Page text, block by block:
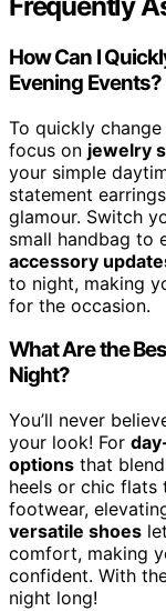
How Can I
Evening Events?
To quickly
focus on jewelry
your simple
statement
glamour. Switch
small handbag to
accessory
to night, making
for the occasion.
What Are the
Night?
You’ll never
your look! For
options that
heels or chic flats
footwear,
versatile shoes
comfort, making
confident. With
night long!